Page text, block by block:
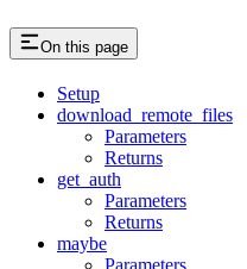
On this page
Setup
download_remote_files
Parameters
Returns
get_auth
Parameters
Returns
maybe
Parameters